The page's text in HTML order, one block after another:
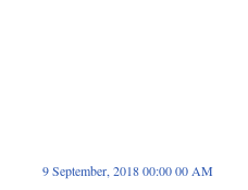
9 September, 2018 00:00 00 AM